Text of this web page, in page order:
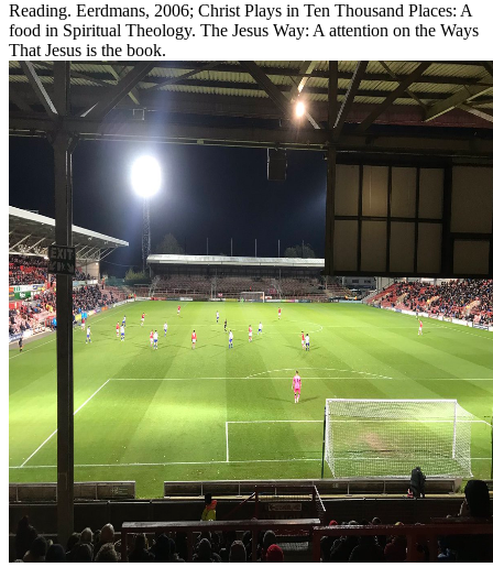
Reading. Eerdmans, 2006; Christ Plays in Ten Thousand Places: A
food in Spiritual Theology. The Jesus Way: A attention on the Ways
That Jesus is the book.